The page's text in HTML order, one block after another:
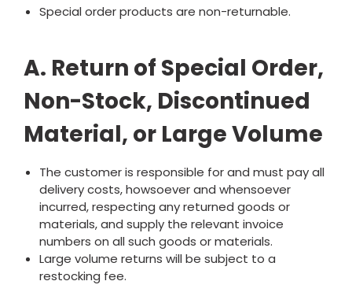
Special order products are non-returnable.
A. Return of Special Order,
Non-Stock, Discontinued
Material, or Large Volume
The customer is responsible for and must pay all
delivery costs, howsoever and whensoever
incurred, respecting any returned goods or
materials, and supply the relevant invoice
numbers on all such goods or materials.
Large volume returns will be subject to a
restocking fee.